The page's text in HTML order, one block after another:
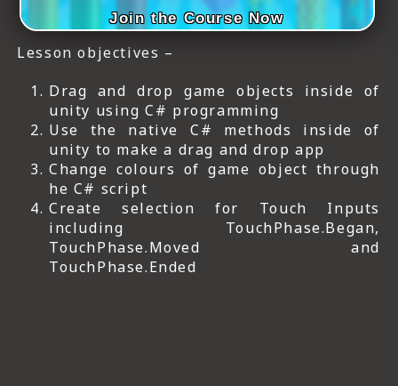
WPF C# TUTORIALSJoin the Course Now
Lesson objectives –
Drag and drop game objects inside of
unity using C# programming
Use the native C# methods inside of
unity to make a drag and drop app
Change colours of game object through
he C# script
Create selection for Touch Inputs
including TouchPhase.Began,
TouchPhase.Moved and
TouchPhase.Ended